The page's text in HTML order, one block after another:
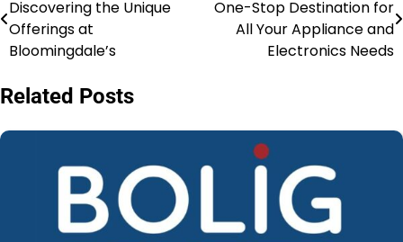
Discovering the Unique
Offerings at
Bloomingdale’s
One-Stop Destination for
All Your Appliance and
Electronics Needs
Related Posts